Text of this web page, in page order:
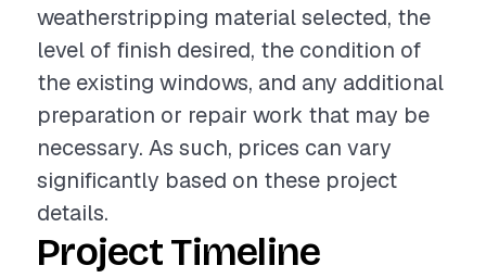
weatherstripping material selected, the
level of finish desired, the condition of
the existing windows, and any additional
preparation or repair work that may be
necessary. As such, prices can vary
significantly based on these project
details.
Project Timeline